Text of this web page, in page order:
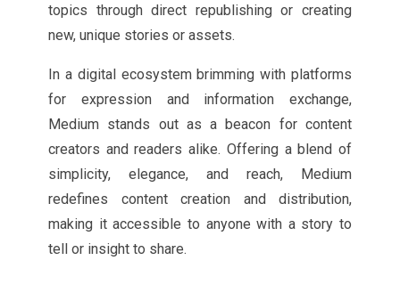
topics through direct republishing or creating
new, unique stories or assets.
In a digital ecosystem brimming with platforms
for expression and information exchange,
Medium stands out as a beacon for content
creators and readers alike. Offering a blend of
simplicity, elegance, and reach, Medium
redefines content creation and distribution,
making it accessible to anyone with a story to
tell or insight to share.